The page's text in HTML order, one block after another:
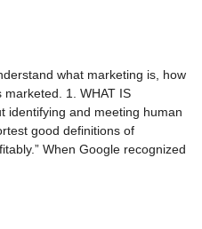
what marketing is, how
marketed. 1. WHAT IS
identifying and meeting human
good definitions of
When Google recognized